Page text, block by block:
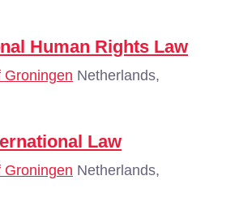
Human Rights Law
Groningen Netherlands,
Law
Groningen Netherlands,